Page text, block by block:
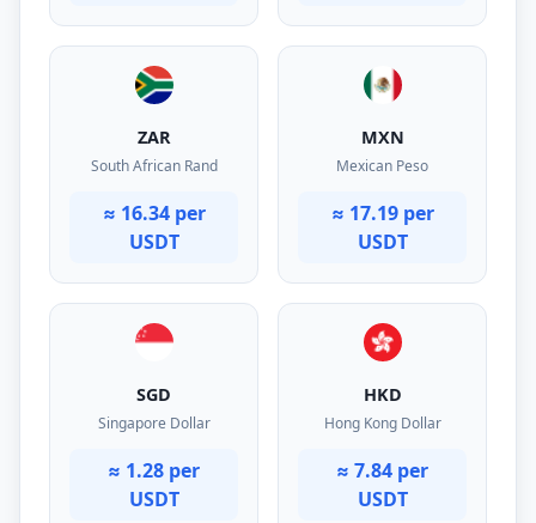
ZAR
South African Rand
≈ 16.34 per
USDT
MXN
Mexican Peso
≈ 17.19 per
USDT
SGD
Singapore Dollar
≈ 1.28 per
USDT
HKD
Hong Kong Dollar
≈ 7.84 per
USDT